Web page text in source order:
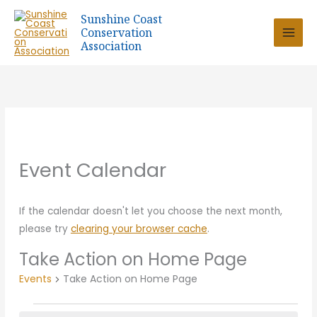
Skip
content
Sunshine Coast
Conservation
Association
Event Calendar
If the calendar doesn't let you choose the next month,
please try clearing your browser cache.
Take Action on Home Page
Events Take Action on Home Page